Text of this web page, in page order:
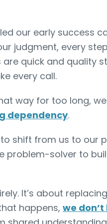
our early success
judgment, every
quick and quality
every call.
way for too long,
dependency.
shift from us to our
problem-solver to
It’s about
happens, we